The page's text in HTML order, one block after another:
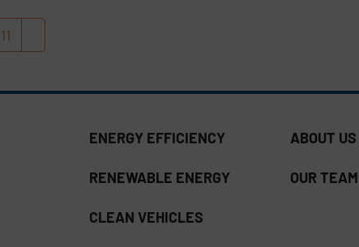
Page
11
ENERGY EFFICIENCY
RENEWABLE ENERGY
CLEAN VEHICLES
ABOUT US
OUR TEAM